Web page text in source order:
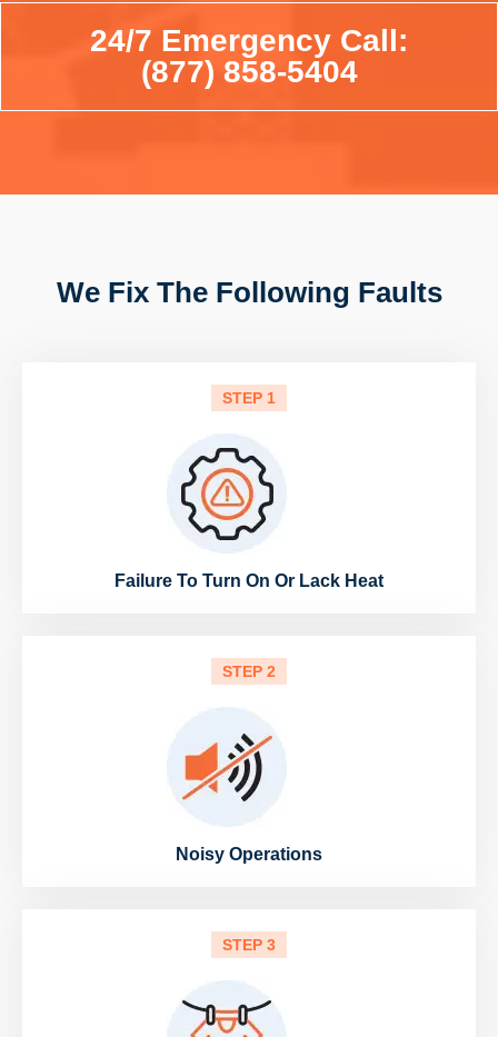
24/7 Emergency Call:
(877) 858-5404
We Fix The Following Faults
STEP 1
Failure To Turn On Or Lack Heat
STEP 2
Noisy Operations
STEP 3